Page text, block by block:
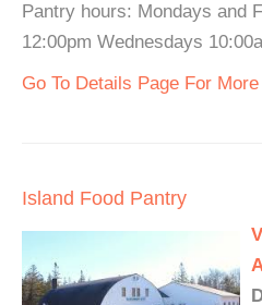
Pantry hours: Mondays and
12:00pm Wednesdays
Go To Details Page For
Island Food Pantry